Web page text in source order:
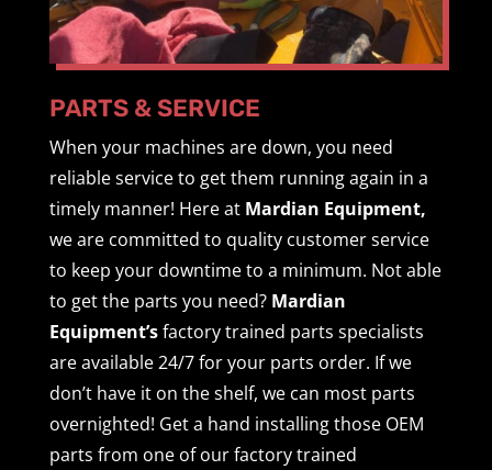
PARTS & SERVICE
When your machines are down, you need
reliable service to get them running again in a
timely manner! Here at Mardian Equipment,
we are committed to quality customer service
to keep your downtime to a minimum. Not able
to get the parts you need? Mardian
Equipment’sfactory trained parts specialists
are available 24/7 for your parts order. If we
don’t have it on the shelf, we can most parts
overnighted! Get a hand installing those OEM
parts from one of our factory trained